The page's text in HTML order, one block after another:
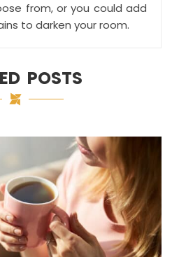
from, or you could add
to darken your room.
POSTS